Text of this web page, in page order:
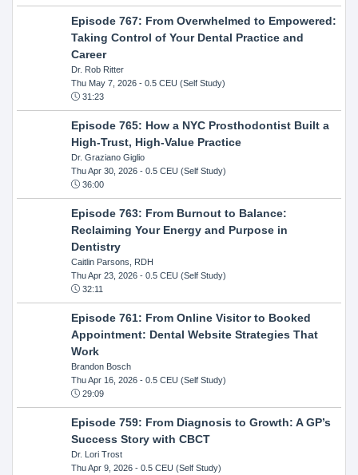
Episode 767: From Overwhelmed to Empowered:
Taking Control of Your Dental Practice and
Career
Dr. Rob Ritter
Thu May 7, 2026- 0.5 CEU (Self Study)
31:23
Episode 765: How a NYC Prosthodontist Built a
High-Trust, High-Value Practice
Dr. Graziano Giglio
Thu Apr 30, 2026- 0.5 CEU (Self Study)
36:00
Episode 763: From Burnout to Balance:
Reclaiming Your Energy and Purpose in
Dentistry
Caitlin Parsons, RDH
Thu Apr 23, 2026- 0.5 CEU (Self Study)
32:11
Episode 761: From Online Visitor to Booked
Appointment: Dental Website Strategies That
Work
Brandon Bosch
Thu Apr 16, 2026- 0.5 CEU (Self Study)
29:09
Episode 759: From Diagnosis to Growth: A GP’s
Success Story with CBCT
Dr. Lori Trost
Thu Apr 9, 2026- 0.5 CEU (Self Study)